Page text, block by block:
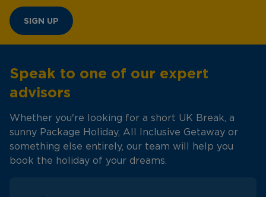
SIGN UP
Speak to one of our expert
advisors
Whether you're looking for a short UK Break, a
sunny Package Holiday, All Inclusive Getaway or
something else entirely, our team will help you
book the holiday of your dreams.